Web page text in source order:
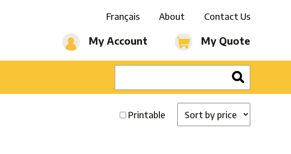
Contact Us
About
Français
My Quote
My Account
Printable